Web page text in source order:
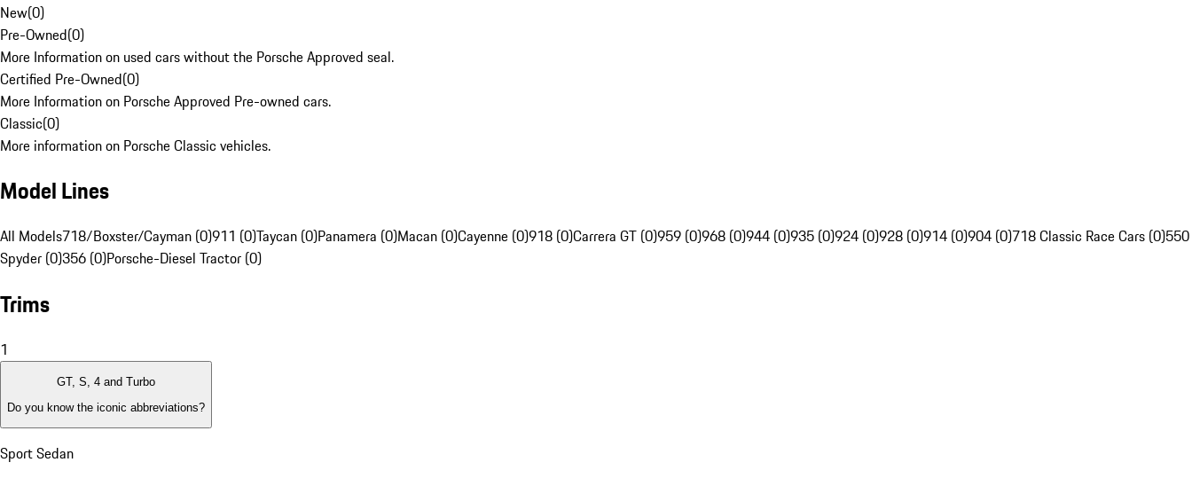
New(0)
Pre-Owned(0)
More Information on used cars without the Porsche Approved seal.
Certified Pre-Owned(0)
More Information on Porsche Approved Pre-owned cars.
Classic(0)
More information on Porsche Classic vehicles.
Model Lines
All Models718/Boxster/Cayman (0)911 (0)Taycan (0)Panamera (0)Macan (0)Cayenne (0)918 (0)Carrera GT (0)959 (0)968 (0)944 (0)935 (0)924 (0)928 (0)914 (0)904 (0)718 Classic Race Cars (0)550
Spyder (0)356 (0)Porsche-Diesel Tractor (0)
Trims
1
GT, S, 4 and Turbo
Do you know the iconic abbreviations?
Sport Sedan